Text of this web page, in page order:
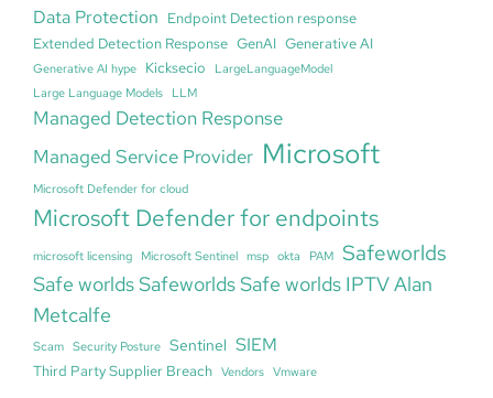
Data Protection Endpoint Detection response
Extended Detection Response GenAI Generative AI
Generative AI hype Kicksecio
LargeLanguageModel
Large Language Models
LLM
Managed Detection Response
Managed Service Provider Microsoft
Microsoft Defender for cloud
Microsoft Defender for endpoints
microsoft licensing Microsoft Sentinel msp okta PAM Safeworlds
Safe worlds Safeworlds Safe worlds IPTV Alan
Metcalfe
Scam Security Posture Sentinel SIEM
Third Party Supplier Breach Vendors Vmware